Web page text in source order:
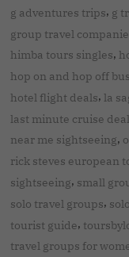
g adventures trips, g
group travel
himba tours singles,
hop on and hop off bus
hotel flight deals, la
last minute cruise
near me sightseeing,
rick steves european
sightseeing, small
solo travel groups,
tourist guide,
travel groups for